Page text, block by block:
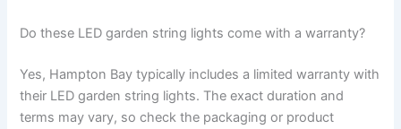
Do these LED garden string lights come with a warranty?
Yes, Hampton Bay typically includes a limited warranty with
their LED garden string lights. The exact duration and
terms may vary, so check the packaging or product